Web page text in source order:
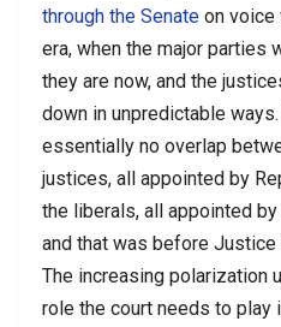
through the Senate on voice
era, when the major parties
they are now, and the
down in unpredictable
essentially no overlap
justices, all appointed by
the liberals, all appointed
and that was before
The increasing polarization
role the court needs to play